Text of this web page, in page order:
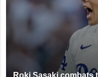
Roki Sasaki